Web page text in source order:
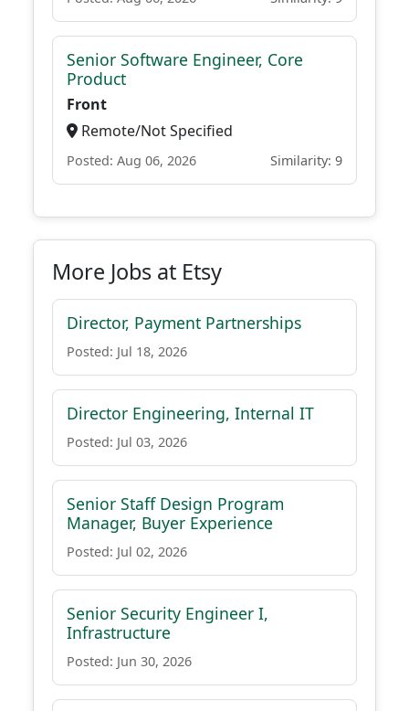
Senior Software Engineer, Core
Product
Front
Remote/Not Specified
Posted: Aug 06, 2026 Similarity: 9
More Jobs at Etsy
Director, Payment Partnerships
Posted: Jul 18, 2026
Director Engineering, Internal IT
Posted: Jul 03, 2026
Senior Staff Design Program
Manager, Buyer Experience
Posted: Jul 02, 2026
Senior Security Engineer I,
Infrastructure
Posted: Jun 30, 2026